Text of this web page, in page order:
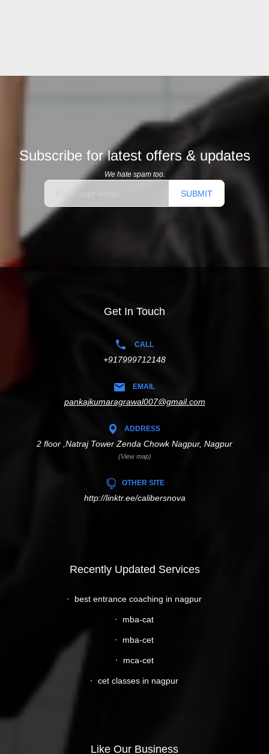
Subscribe for latest offers & updates
We hate spam too.
SUBMIT
Get In Touch
CALL
+917999712148
EMAIL
pankajkumaragrawal007@gmail.com
ADDRESS
2 floor ,Natraj Tower Zenda Chowk Nagpur, Nagpur
(View map)
OTHER SITE
http://linktr.ee/calibersnova
Recently Updated Services
best entrance coaching in nagpur
mba-cat
mba-cet
mca-cet
cet classes in nagpur
Like Our Business